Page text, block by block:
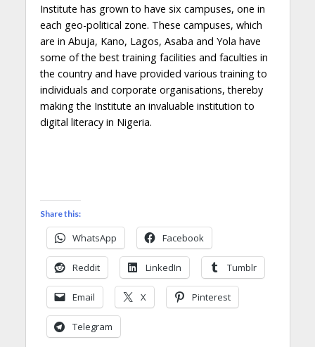
Institute has grown to have six campuses, one in
each geo-political zone. These campuses, which
are in Abuja, Kano, Lagos, Asaba and Yola have
some of the best training facilities and faculties in
the country and have provided various training to
individuals and corporate organisations, thereby
making the Institute an invaluable institution to
digital literacy in Nigeria.
Share this:
WhatsApp Facebook
Reddit LinkedIn Tumblr
Email X Pinterest
Telegram